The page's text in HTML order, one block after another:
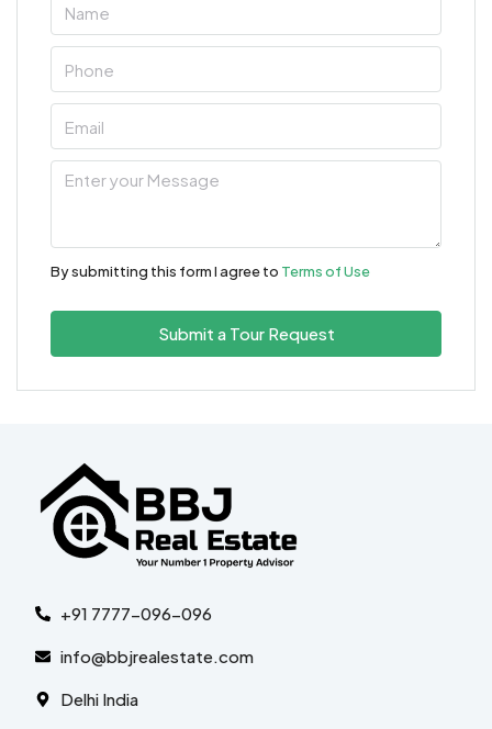
By submitting this form I agree to Terms of Use
Submit a Tour Request
+91 7777-096-096
info@bbjrealestate.com
Delhi India